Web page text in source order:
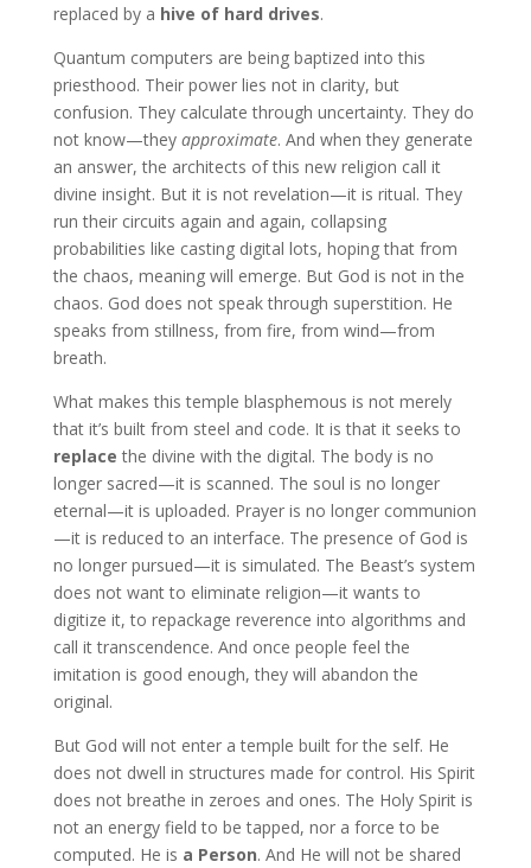
replaced by a hive of hard drives.
Quantum computers are being baptized into this
priesthood. Their power lies not in clarity, but
confusion. They calculate through uncertainty. They do
not know—they approximate. And when they generate
an answer, the architects of this new religion call it
divine insight. But it is not revelation—it is ritual. They
run their circuits again and again, collapsing
probabilities like casting digital lots, hoping that from
the chaos, meaning will emerge. But God is not in the
chaos. God does not speak through superstition. He
speaks from stillness, from fire, from wind—from
breath.
What makes this temple blasphemous is not merely
that it’s built from steel and code. It is that it seeks to
replace the divine with the digital. The body is no
longer sacred—it is scanned. The soul is no longer
eternal—it is uploaded. Prayer is no longer communion
—it is reduced to an interface. The presence of God is
no longer pursued—it is simulated. The Beast’s system
does not want to eliminate religion—it wants to
digitize it, to repackage reverence into algorithms and
call it transcendence. And once people feel the
imitation is good enough, they will abandon the
original.
But God will not enter a temple built for the self. He
does not dwell in structures made for control. His Spirit
does not breathe in zeroes and ones. The Holy Spirit is
not an energy field to be tapped, nor a force to be
computed. He is a Person. And He will not be shared